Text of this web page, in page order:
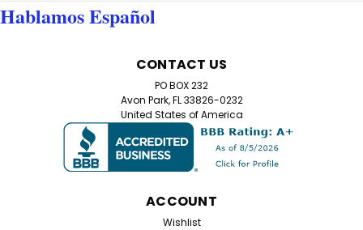
Low Power Value Pack of 8 Basic
Low Power Readers Value Pack – 8 Black Half Frame
Glasses in +0.50 and +0.75 – Free Shipping Included!
Low Power Readers Value Pack – 8 Black Half Frame
Glasses in +0.50 and +0.75 Experience subtle
Hablamos Español
CONTACT US
PO BOX 232
Avon Park, FL 33826-0232
United States of America
ACCOUNT
Wishlist